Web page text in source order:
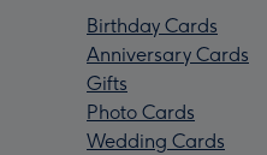
Birthday Cards
Anniversary Cards
Gifts
Photo Cards
Wedding Cards